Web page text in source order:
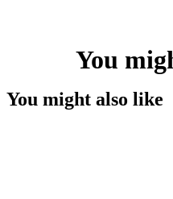
You
You might also like